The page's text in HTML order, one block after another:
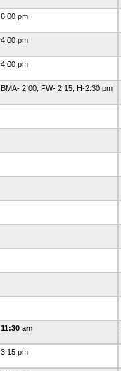
6:00 pm
4:00 pm
4:00 pm
BMA- 2:00, FW- 2:15, H-2:30 pm
11:30 am
3:15 pm